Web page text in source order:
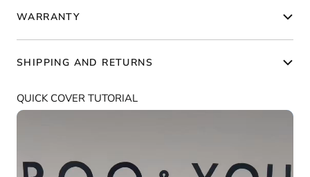
WARRANTY
SHIPPING AND RETURNS
QUICK COVER TUTORIAL